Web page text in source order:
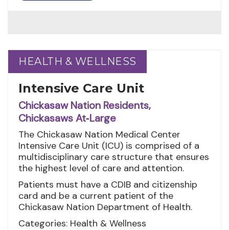
HEALTH & WELLNESS
HEALTH & WELLNESS
Intensive Care Unit
Chickasaw Nation Residents,
Chickasaws At‑Large
The Chickasaw Nation Medical Center
Intensive Care Unit (ICU) is comprised of a
multidisciplinary care structure that ensures
the highest level of care and attention.
Patients must have a CDIB and citizenship
card and be a current patient of the
Chickasaw Nation Department of Health.
Categories: Health & Wellness